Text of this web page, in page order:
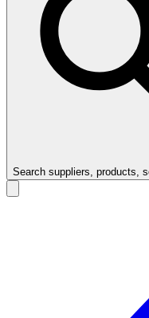
Search suppliers, products,